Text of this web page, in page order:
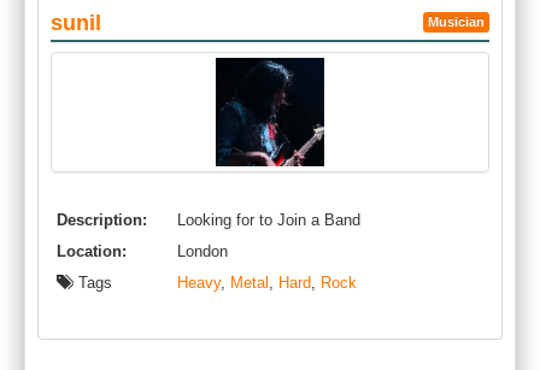
sunil Musician
Description:
Looking for to Join a Band
Location:
London
Tags
Heavy, Metal , Hard, Rock